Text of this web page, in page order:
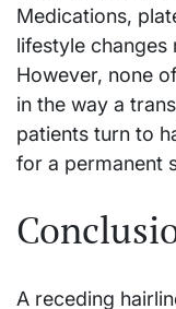
Medications,
lifestyle changes
However, none
in the way a
patients turn to
for a permanent
A receding